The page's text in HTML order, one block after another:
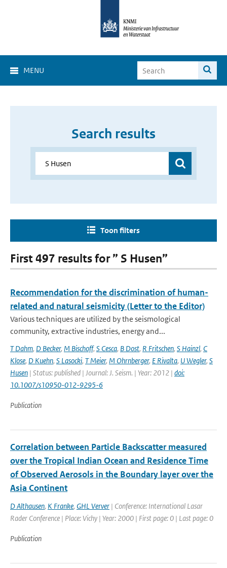
MENU
Search results
Toon filters
First 497 results for ” S Husen”
Recommendation for the discrimination of human-
related and natural seismicity (Letter to the Editor)
Various techniques are utilized by the seismological
community, extractive industries, energy and...
T Dahm, D Becker, M Bischoff, S Cesca, B Dost, R Fritschen, S Hainzl, C
Klose, D Kuehn, S Lasocki, T Meier, M Ohrnberger, E Rivalta, U Wegler, S
Husen | Status: published | Journal: J. Seism. | Year: 2012 | doi:
10.1007/s10950-012-9295-6
Publication
Correlation between Particle Backscatter measured
over the Tropical Indian Ocean and Residence Time
of Observed Aerosols in the Boundary layer over the
Asia Continent
D Althausen, K Franke, GHL Verver | Conference: International Lasar
Rader Conference | Place: Vichy | Year: 2000 | First page: 0 | Last page: 0
Publication